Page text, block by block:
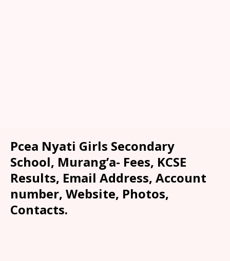
Pcea Nyati Girls Secondary
School, Murang’a- Fees, KCSE
Results, Email Address, Account
number, Website, Photos,
Contacts.